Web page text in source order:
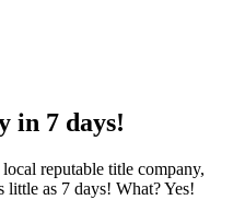
in 7 days!
reputable title company,
little as 7 days! What? Yes!